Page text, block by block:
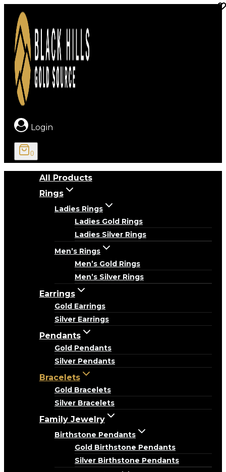
content
Login
0
All Products
Rings
Ladies Rings
Ladies Gold Rings
Ladies Silver Rings
Men’s Rings
Men’s Gold Rings
Men’s Silver Rings
Earrings
Gold Earrings
Silver Earrings
Pendants
Gold Pendants
Silver Pendants
Bracelets
Gold Bracelets
Silver Bracelets
Family Jewelry
Birthstone Pendants
Gold Birthstone Pendants
Silver Birthstone Pendants